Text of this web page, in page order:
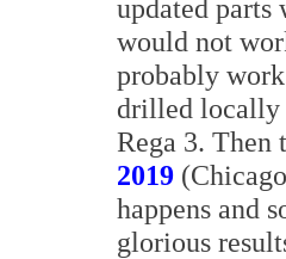
updated
would not
probably
drilled locally
Rega 3. Then
2019
happens and
glorious